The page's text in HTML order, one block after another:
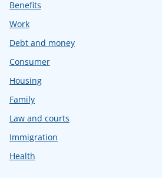
Benefits
Work
Debt and money
Consumer
Housing
Family
Law and courts
Immigration
Health